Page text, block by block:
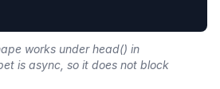
works under head() in
is async, so it does not block